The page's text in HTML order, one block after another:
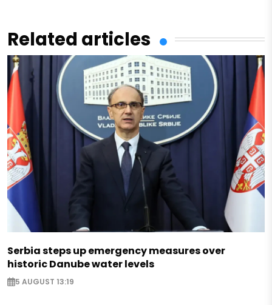
Related articles
Serbia steps up emergency measures over
historic Danube water levels
5 AUGUST 13:19